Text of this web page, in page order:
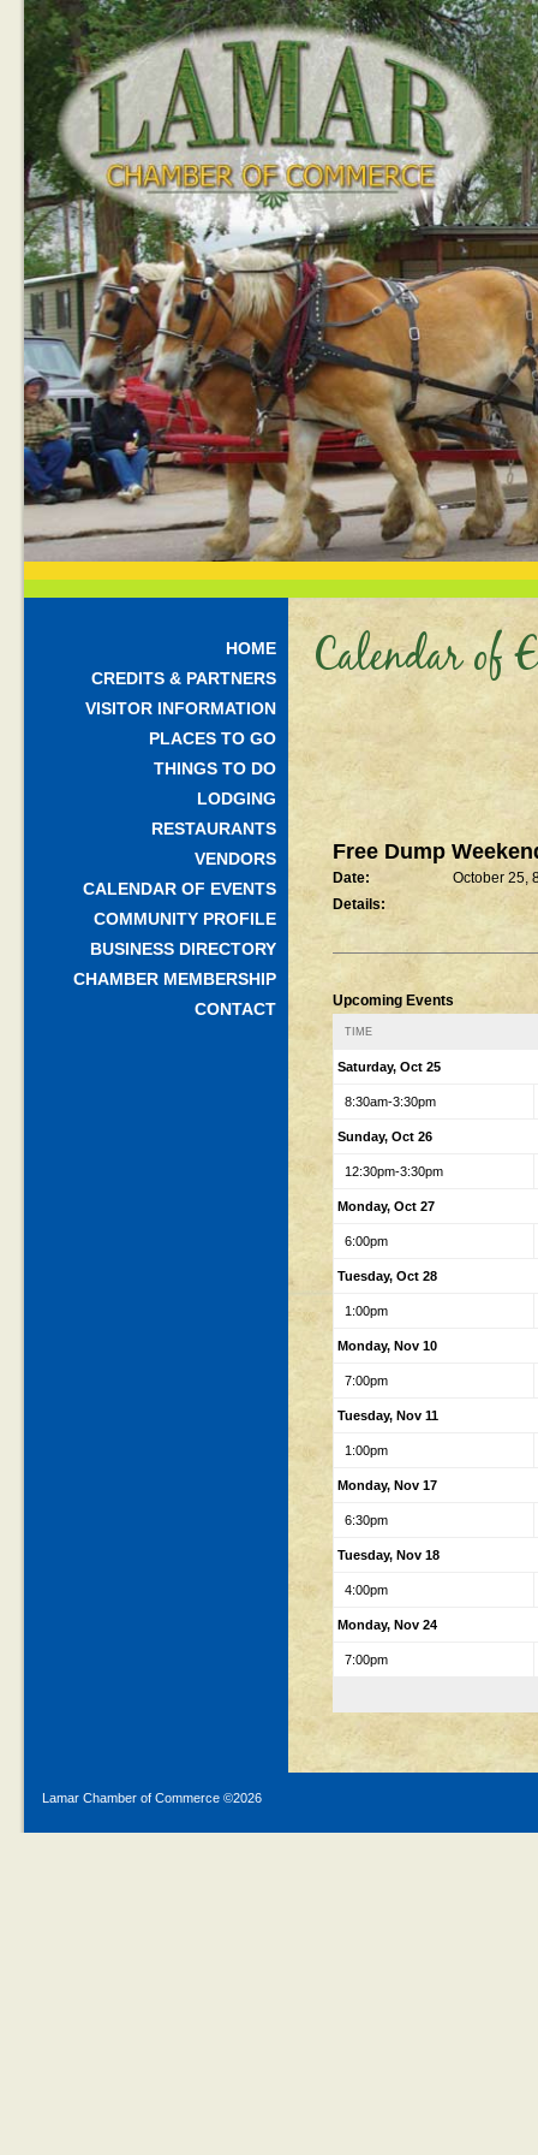
HOME
CREDITS & PARTNERS
VISITOR INFORMATION
PLACES TO GO
THINGS TO DO
LODGING
RESTAURANTS
VENDORS
CALENDAR OF EVENTS
COMMUNITY PROFILE
BUSINESS DIRECTORY
CHAMBER MEMBERSHIP
CONTACT
Calendar of
Free Dump
Date:
October 25,
Details:
Upcoming Events
TIME
Saturday, Oct 25
8:30am-3:30pm
Sunday, Oct 26
12:30pm-3:30pm
Monday, Oct 27
6:00pm
Tuesday, Oct 28
1:00pm
Monday, Nov 10
7:00pm
Tuesday, Nov 11
1:00pm
Monday, Nov 17
6:30pm
Tuesday, Nov 18
4:00pm
Monday, Nov 24
7:00pm
Lamar Chamber of Commerce ©2026